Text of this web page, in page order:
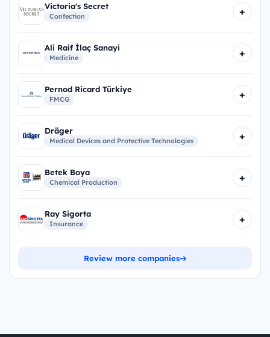
Victoria's Secret
Confection +
Ali Raif İlaç Sanayi
Medicine +
Pernod Ricard Türkiye
FMCG +
Dräger
Medical Devices and Protective Technologies +
Betek Boya
Chemical Production +
Ray Sigorta
Insurance +
Review more companies